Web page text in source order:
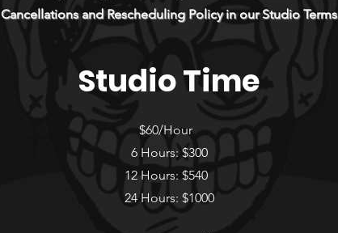
Cancellations and Rescheduling Policy in our Studio Terms
Studio Time
$60/Hour
6 Hours: $300
12 Hours: $540
24 Hours: $1000